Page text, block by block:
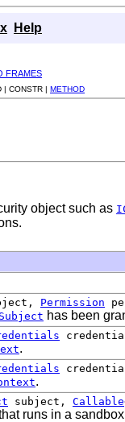
Help
FRAMES
| CONSTR | METHOD
object such as
Permission
Subject has been
.
.
subject, Callable
runs in a